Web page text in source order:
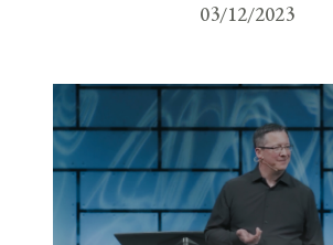
03/12/2023